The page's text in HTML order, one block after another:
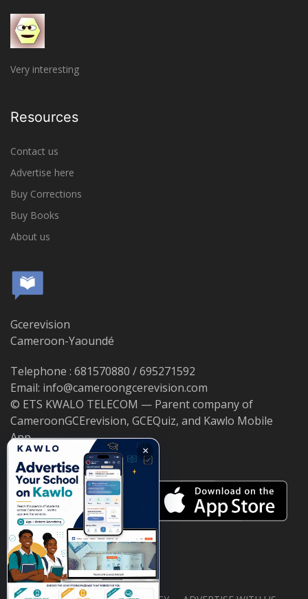
Very interesting
Resources
Contact us
Advertise here
Buy Corrections
Buy Books
About us
Gcerevision
Cameroon-Yaoundé
Telephone : 681570880 / 695271592
Email: info@cameroongcerevision.com
© ETS KWALO TELECOM — Parent company of
CameroonGCErevision, GCEQuiz, and Kawlo Mobile
App.
×